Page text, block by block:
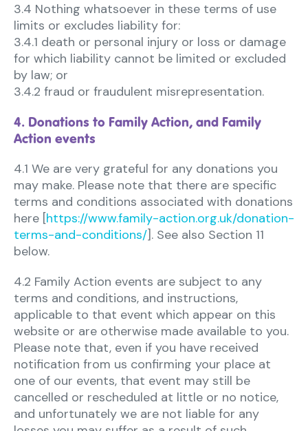
3.4 Nothing whatsoever in these terms of use
limits or excludes liability for:
3.4.1 death or personal injury or loss or damage
for which liability cannot be limited or excluded
by law; or
3.4.2 fraud or fraudulent misrepresentation.
4. Donations to Family Action, and Family
Action events
4.1 We are very grateful for any donations you
may make. Please note that there are specific
terms and conditions associated with donations
here [https://www.family-action.org.uk/donation-
terms-and-conditions/]. See also Section 11
below.
4.2 Family Action events are subject to any
terms and conditions, and instructions,
applicable to that event which appear on this
website or are otherwise made available to you.
Please note that, even if you have received
notification from us confirming your place at
one of our events, that event may still be
cancelled or rescheduled at little or no notice,
and unfortunately we are not liable for any